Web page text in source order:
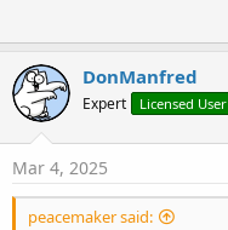
DonManfred
Expert Licensed User
Mar 4, 2025
peacemaker said: